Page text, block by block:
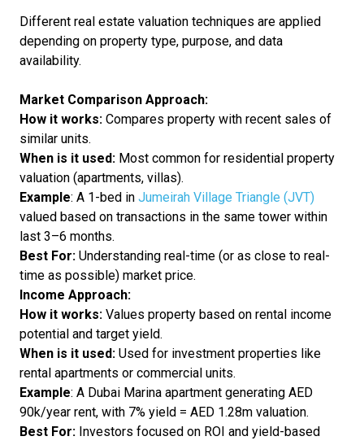
Different real estate valuation techniques are applied
depending on property type, purpose, and data
availability.
Market Comparison Approach:
How it works: Compares property with recent sales of
similar units.
When is it used: Most common for residential property
valuation (apartments, villas).
Example: A 1-bed in Jumeirah Village Triangle (JVT)
valued based on transactions in the same tower within
last 3–6 months.
Best For: Understanding real-time (or as close to real-
time as possible) market price.
Income Approach:
How it works: Values property based on rental income
potential and target yield.
When is it used: Used for investment properties like
rental apartments or commercial units.
Example: A Dubai Marina apartment generating AED
90k/year rent, with 7% yield = AED 1.28m valuation.
Best For: Investors focused on ROI and yield-based